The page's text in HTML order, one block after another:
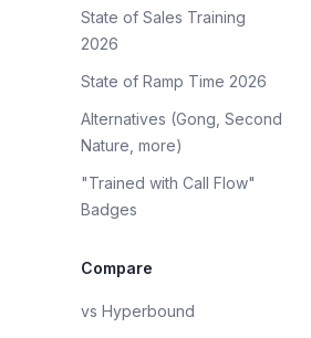
State of Sales Training
2026
State of Ramp Time 2026
Alternatives (Gong, Second
Nature, more)
"Trained with Call Flow"
Badges
Compare
vs Hyperbound